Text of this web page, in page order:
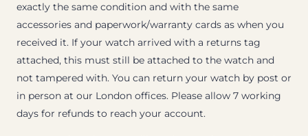
exactly the same condition and with the same
accessories and paperwork/warranty cards as when you
received it. If your watch arrived with a returns tag
attached, this must still be attached to the watch and
not tampered with. You can return your watch by post or
in person at our London offices. Please allow 7 working
days for refunds to reach your account.